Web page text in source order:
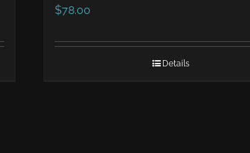
$78.00
Details